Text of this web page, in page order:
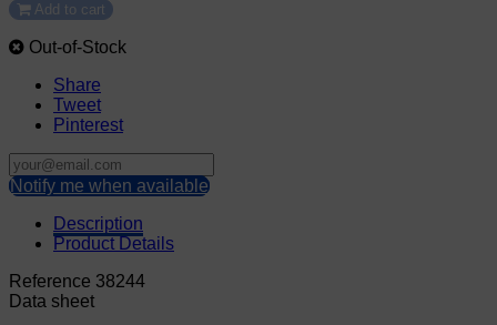
Add to cart
Out-of-Stock
Share
Tweet
Pinterest
Notify me when available
Description
Product Details
Reference 38244
Data sheet